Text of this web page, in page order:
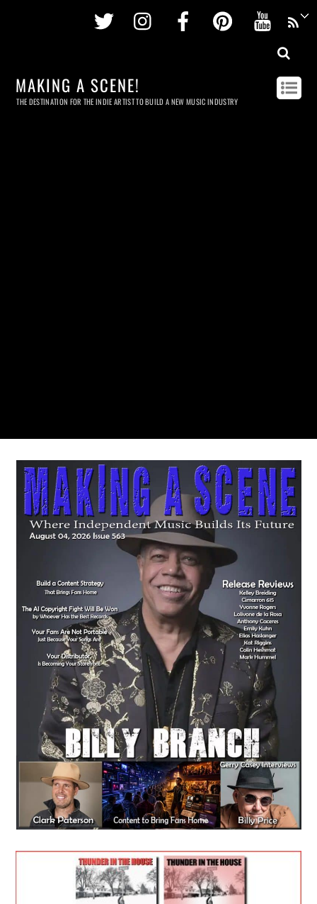
Twitter InstagramFacebookPinterest
MAKING A SCENE!
THE DESTINATION FOR THE INDIE ARTIST TO BUILD A NEW MUSIC INDUSTRY